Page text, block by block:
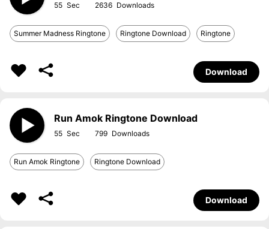
55 2636
Summer Madness Ringtone Ringtone Download Ringtone
Download
Run Amok Ringtone Download
55 799
Run Amok Ringtone Ringtone Download
Download